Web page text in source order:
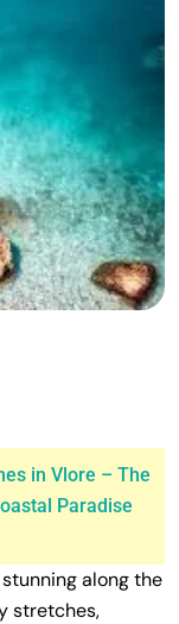
in Vlore – The
Paradise
along the
stretches,